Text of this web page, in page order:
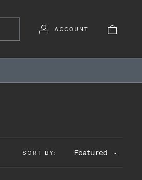
ACCOUNT
SORT BY: Featured